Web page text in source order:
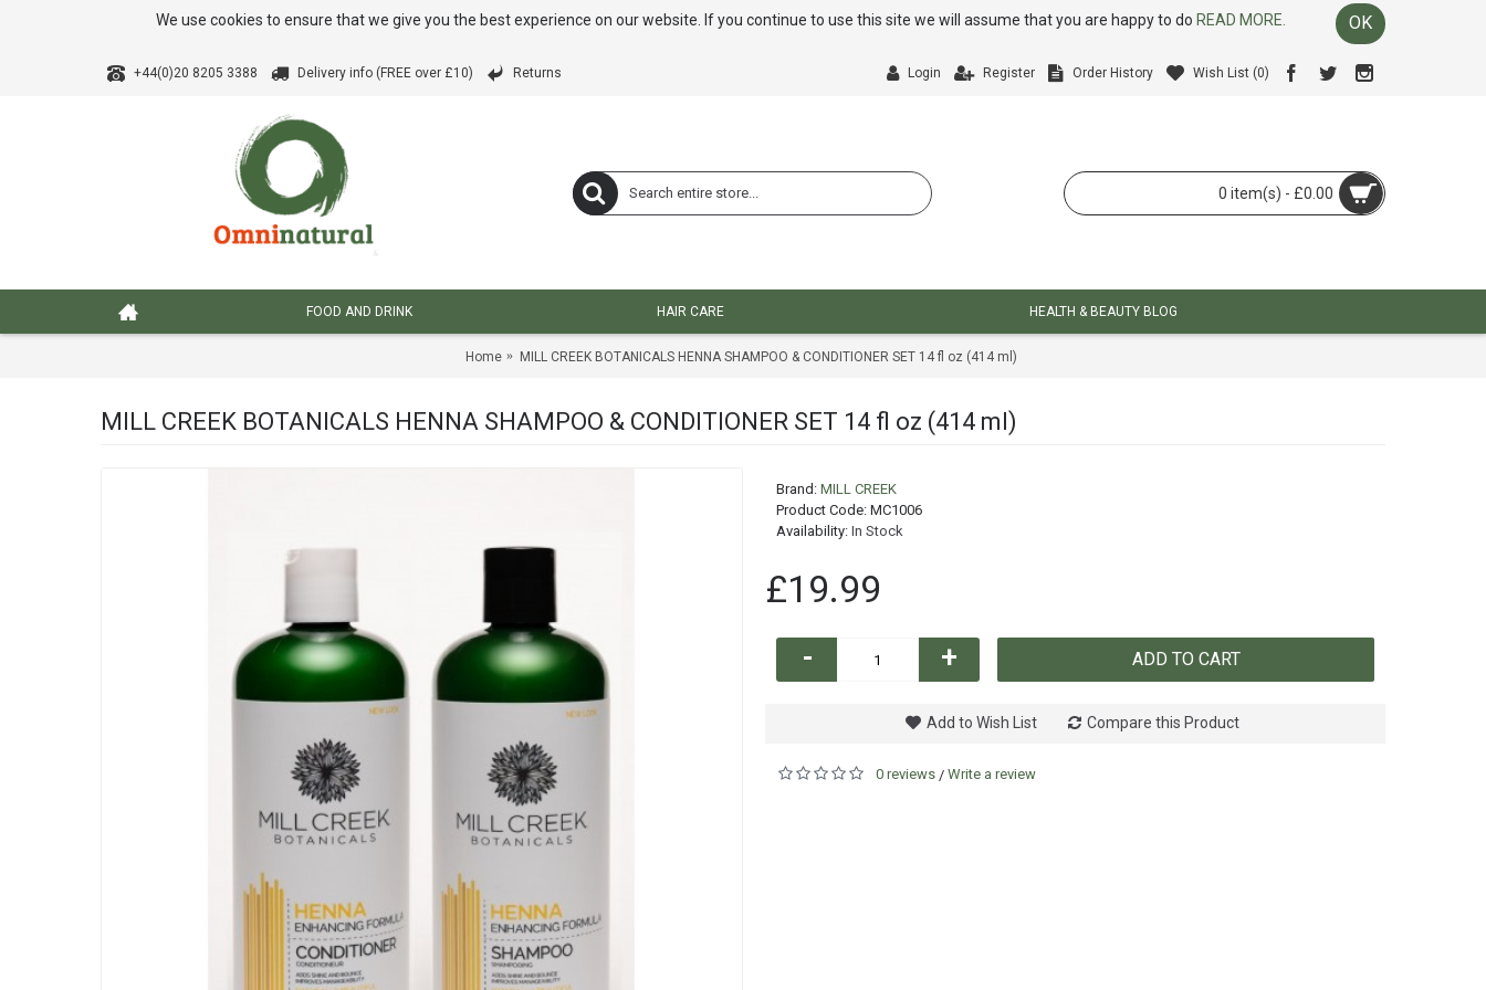
We use cookies to ensure that we give you the best experience on our website. If you continue to use this site we will assume that you are happy to do READ MORE. OK
+44(0)20 8205 3388 Delivery info (FREE over £10) Returns Login Register Order History Wish List (0)
0 item(s) - £0.00
FOOD AND DRINK HAIR CARE HEALTH & BEAUTY BLOG
Home MILL CREEK BOTANICALS HENNA SHAMPOO & CONDITIONER SET 14 fl oz (414 ml)
MILL CREEK BOTANICALS HENNA SHAMPOO & CONDITIONER SET 14 fl oz (414 ml)
Brand: MILL CREEK
Product Code: MC1006
Availability: In Stock
£19.99
- + ADD TO CART
Add to Wish List Compare this Product
0 reviews / Write a review